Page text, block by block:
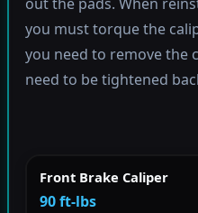
you must torque the
you need to remove the
need to be tightened
Front Brake Caliper
90 ft-lbs